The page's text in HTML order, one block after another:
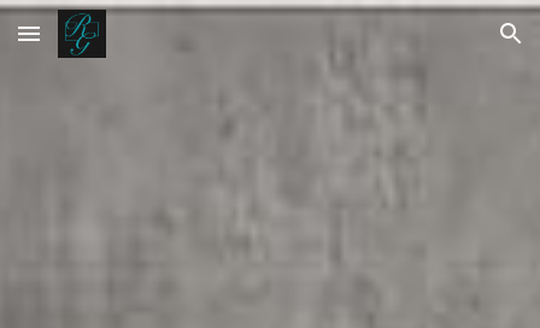
Skip to main content Skip to navigation